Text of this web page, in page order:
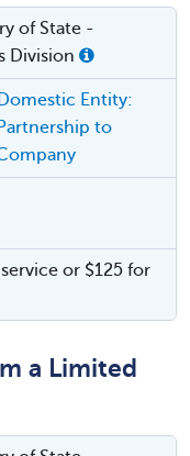
of State -
Division
Entity:
to
or $125 for
a Limited